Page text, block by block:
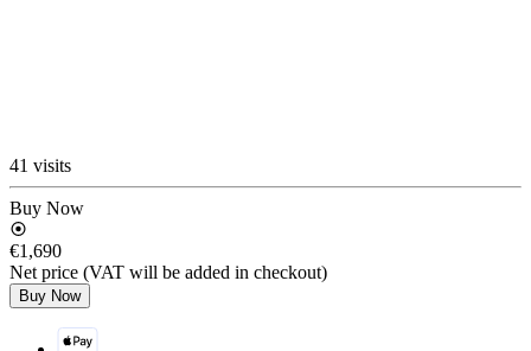
41 visits
Buy Now
€1,690
Net price (VAT will be added in checkout)
Buy Now